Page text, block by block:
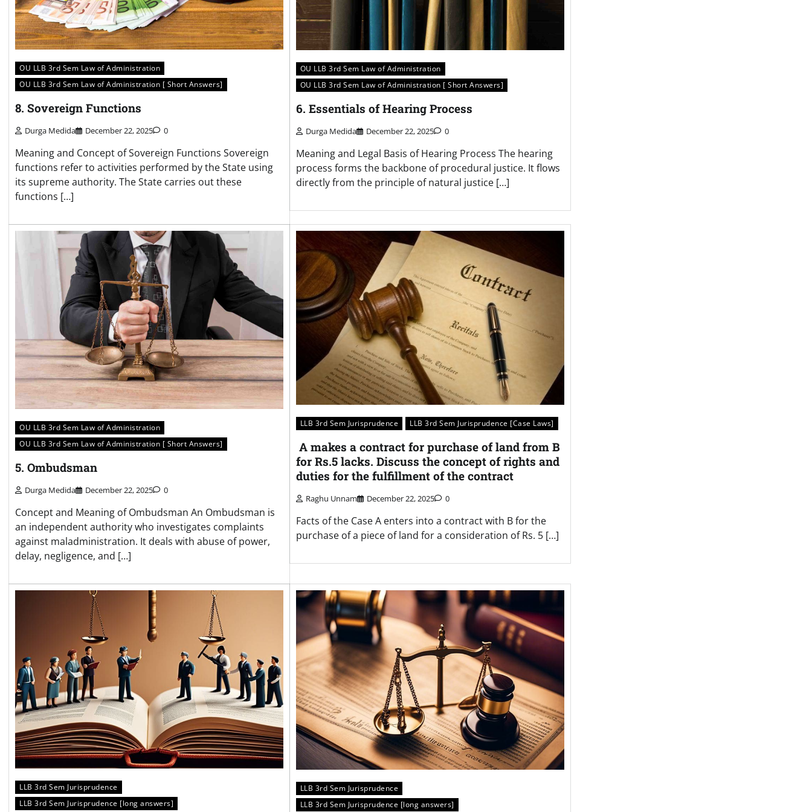
OU LLB 3rd Sem Law of Administration
OU LLB 3rd Sem Law of Administration [ Short Answers]
8. Sovereign Functions
Durga Medida December 22, 2025 0
Meaning and Concept of Sovereign Functions Sovereign
functions refer to activities performed by the State using
its supreme authority. The State carries out these
functions […]
OU LLB 3rd Sem Law of Administration
OU LLB 3rd Sem Law of Administration [ Short Answers]
6. Essentials of Hearing Process
Durga Medida December 22, 2025 0
Meaning and Legal Basis of Hearing Process The hearing
process forms the backbone of procedural justice. It flows
directly from the principle of natural justice […]
OU LLB 3rd Sem Law of Administration
OU LLB 3rd Sem Law of Administration [ Short Answers]
5. Ombudsman
Durga Medida December 22, 2025 0
Concept and Meaning of Ombudsman An Ombudsman is
an independent authority who investigates complaints
against maladministration. It deals with abuse of power,
delay, negligence, and […]
LLB 3rd Sem Jurisprudence LLB 3rd Sem Jurisprudence [Case Laws]
A makes a contract for purchase of land from B
for Rs.5 lacks. Discuss the concept of rights and
duties for the fulfillment of the contract
Raghu Unnam December 22, 2025 0
Facts of the Case A enters into a contract with B for the
purchase of a piece of land for a consideration of Rs. 5 […]
LLB 3rd Sem Jurisprudence
LLB 3rd Sem Jurisprudence [long answers]
LLB 3rd Sem Jurisprudence
LLB 3rd Sem Jurisprudence [long answers]